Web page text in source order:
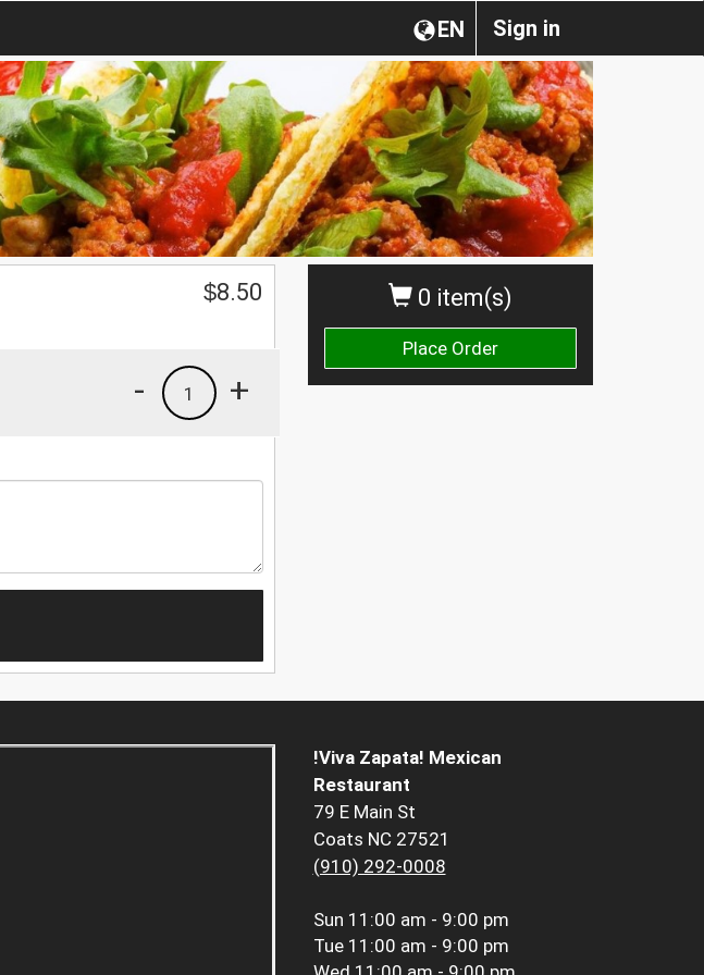
Sign in
EN
0 item(s)
Place Order
$8.50
+
1
-
!Viva Zapata! Mexican
Restaurant
79 E Main St
Coats NC 27521
(910) 292-0008
Sun 11:00 am - 9:00 pm
Tue 11:00 am - 9:00 pm